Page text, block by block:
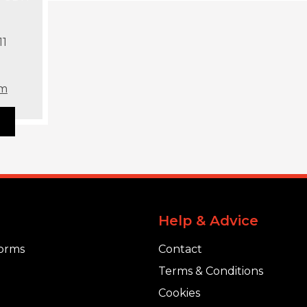
Help & Advice
Contact
Terms & Conditions
Cookies